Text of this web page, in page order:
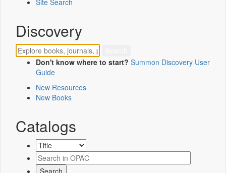
Site Search
Discovery
Don't know where to start? Summon Discovery User
Guide
New Resources
New Books
Catalogs